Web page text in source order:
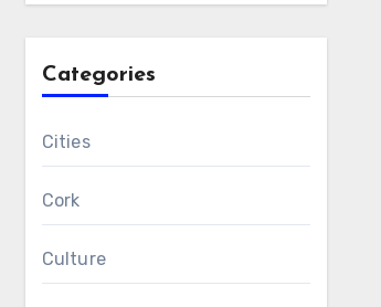
Categories
Cities
Cork
Culture